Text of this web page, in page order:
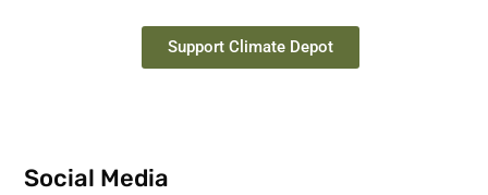
Support Climate Depot
Social Media